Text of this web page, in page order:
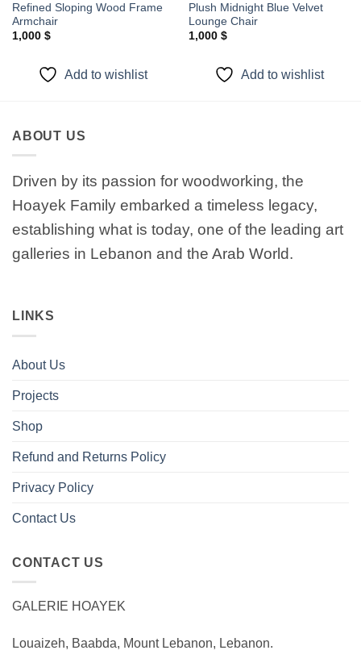
Refined Sloping Wood Frame
Armchair
1,000 $
Add to wishlist
Plush Midnight Blue Velvet
Lounge Chair
1,000 $
Add to wishlist
ABOUT US
Driven by its passion for woodworking, the
Hoayek Family embarked a timeless legacy,
establishing what is today, one of the leading art
galleries in Lebanon and the Arab World.
LINKS
About Us
Projects
Shop
Refund and Returns Policy
Privacy Policy
Contact Us
CONTACT US
GALERIE HOAYEK
Louaizeh, Baabda, Mount Lebanon, Lebanon.